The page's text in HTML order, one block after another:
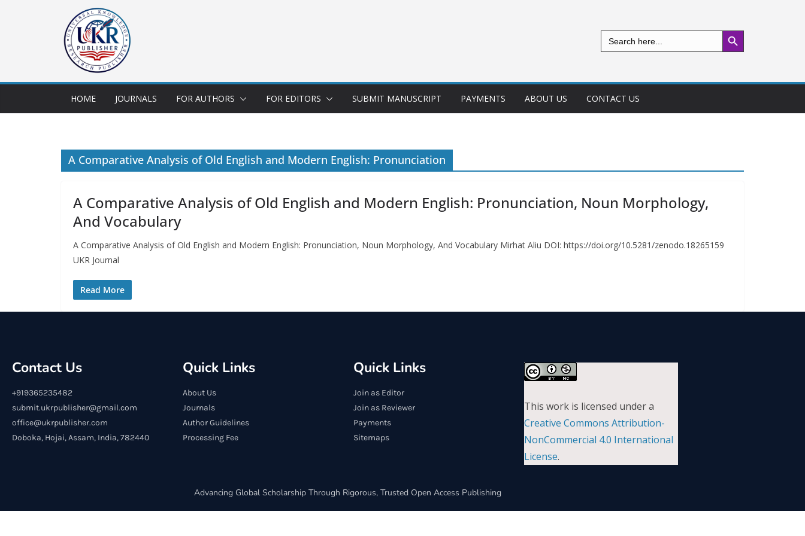
Search
for:
Search Button
HOME JOURNALS FOR AUTHORS FOR EDITORS SUBMIT MANUSCRIPT PAYMENTS ABOUT US CONTACT US
A Comparative Analysis of Old English and Modern English: Pronunciation
A Comparative Analysis of Old English and Modern English: Pronunciation, Noun Morphology,
And Vocabulary
A Comparative Analysis of Old English and Modern English: Pronunciation, Noun Morphology, And Vocabulary Mirhat Aliu DOI: https://doi.org/10.5281/zenodo.18265159
UKR Journal
Read More
Contact Us
+919365235482
submit.ukrpublisher@gmail.com
office@ukrpublisher.com
Doboka, Hojai, Assam, India, 782440
Quick Links
About Us
Journals
Author Guidelines
Processing Fee
Quick Links
Join as Editor
Join as Reviewer
Payments
Sitemaps
This work is licensed under a
Creative Commons Attribution-
NonCommercial 4.0 International
License.
Advancing Global Scholarship Through Rigorous, Trusted Open Access Publishing